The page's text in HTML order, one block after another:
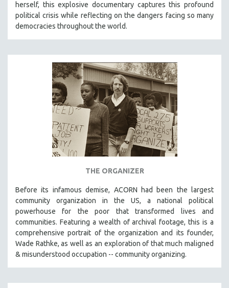
herself, this explosive documentary captures this profound
political crisis while reflecting on the dangers facing so many
democracies throughout the world.
THE ORGANIZER
Before its infamous demise, ACORN had been the largest
community organization in the US, a national political
powerhouse for the poor that transformed lives and
communities. Featuring a wealth of archival footage, this is a
comprehensive portrait of the organization and its founder,
Wade Rathke, as well as an exploration of that much maligned
& misunderstood occupation -- community organizing.